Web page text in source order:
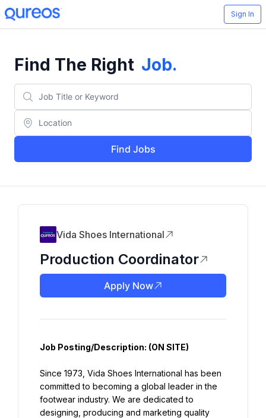
Sign In
Find The Right Job.
Find Jobs
Vida Shoes International
Production Coordinator
Apply Now
Job Posting/Description: (ON SITE)
Since 1973, Vida Shoes International has been
committed to becoming a global leader in the
footwear industry. We are dedicated to
designing, producing and marketing quality